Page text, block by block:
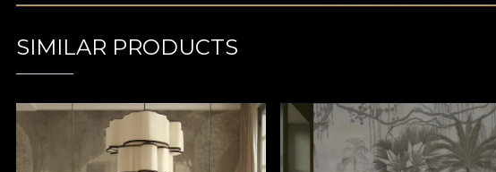
SIMILAR PRODUCTS